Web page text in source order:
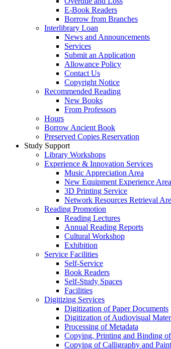
E-Book Readers
Borrow from Branches
Interlibrary Loan
News and Announcements
Services
Submit an Application
Allowance Policy
Contact Us
Copyright Notice
Recommended Reading
New Books
From Professors
Hours
Borrow Ancient Book
Preserved Copies Reservation
Study Support
Library Workshops
Experience & Innovation Services
Music Appreciation Area
New Equipment Experience Area
3D Printing Service
Network Resources Retrieval
Reading Promotion
Reading Lectures
Annual Reading Reports
Cultural Workshop
Exhibition
Service Facilities
Self-Service
Book Readers
Self-Study Spaces
Facilities
Digitizing Services
Digitization of Paper Documents
Digitization of Audiovisual
Processing of Metadata
Copying, Printing and Binding
Copying of Calligraphy and